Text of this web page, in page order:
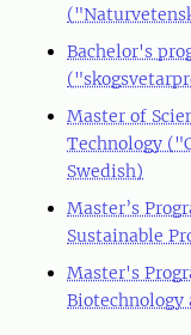
Bachelor's
Master of
Technology
Swedish)
Master’s
Sustainable
Master's
Biotechnology